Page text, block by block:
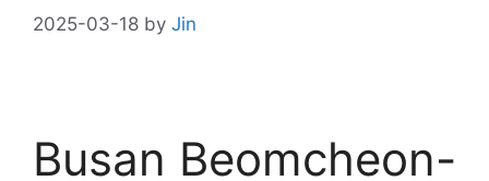
2025-03-18 by Jin
Busan Beomcheon-